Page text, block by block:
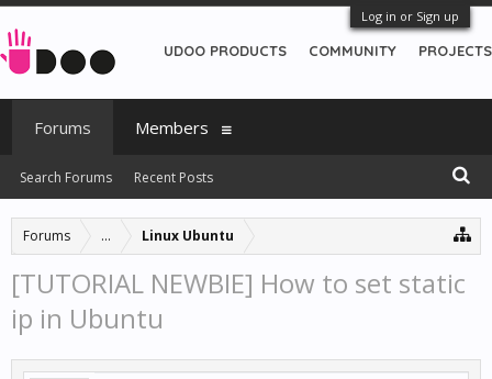
Log in or Sign up
Forums ... Linux Ubuntu
[TUTORIAL NEWBIE] How to set static
ip in Ubuntu
UDOO PRODUCTS COMMUNITY PROJECTS
Forums
Search Forums Recent Posts
Members